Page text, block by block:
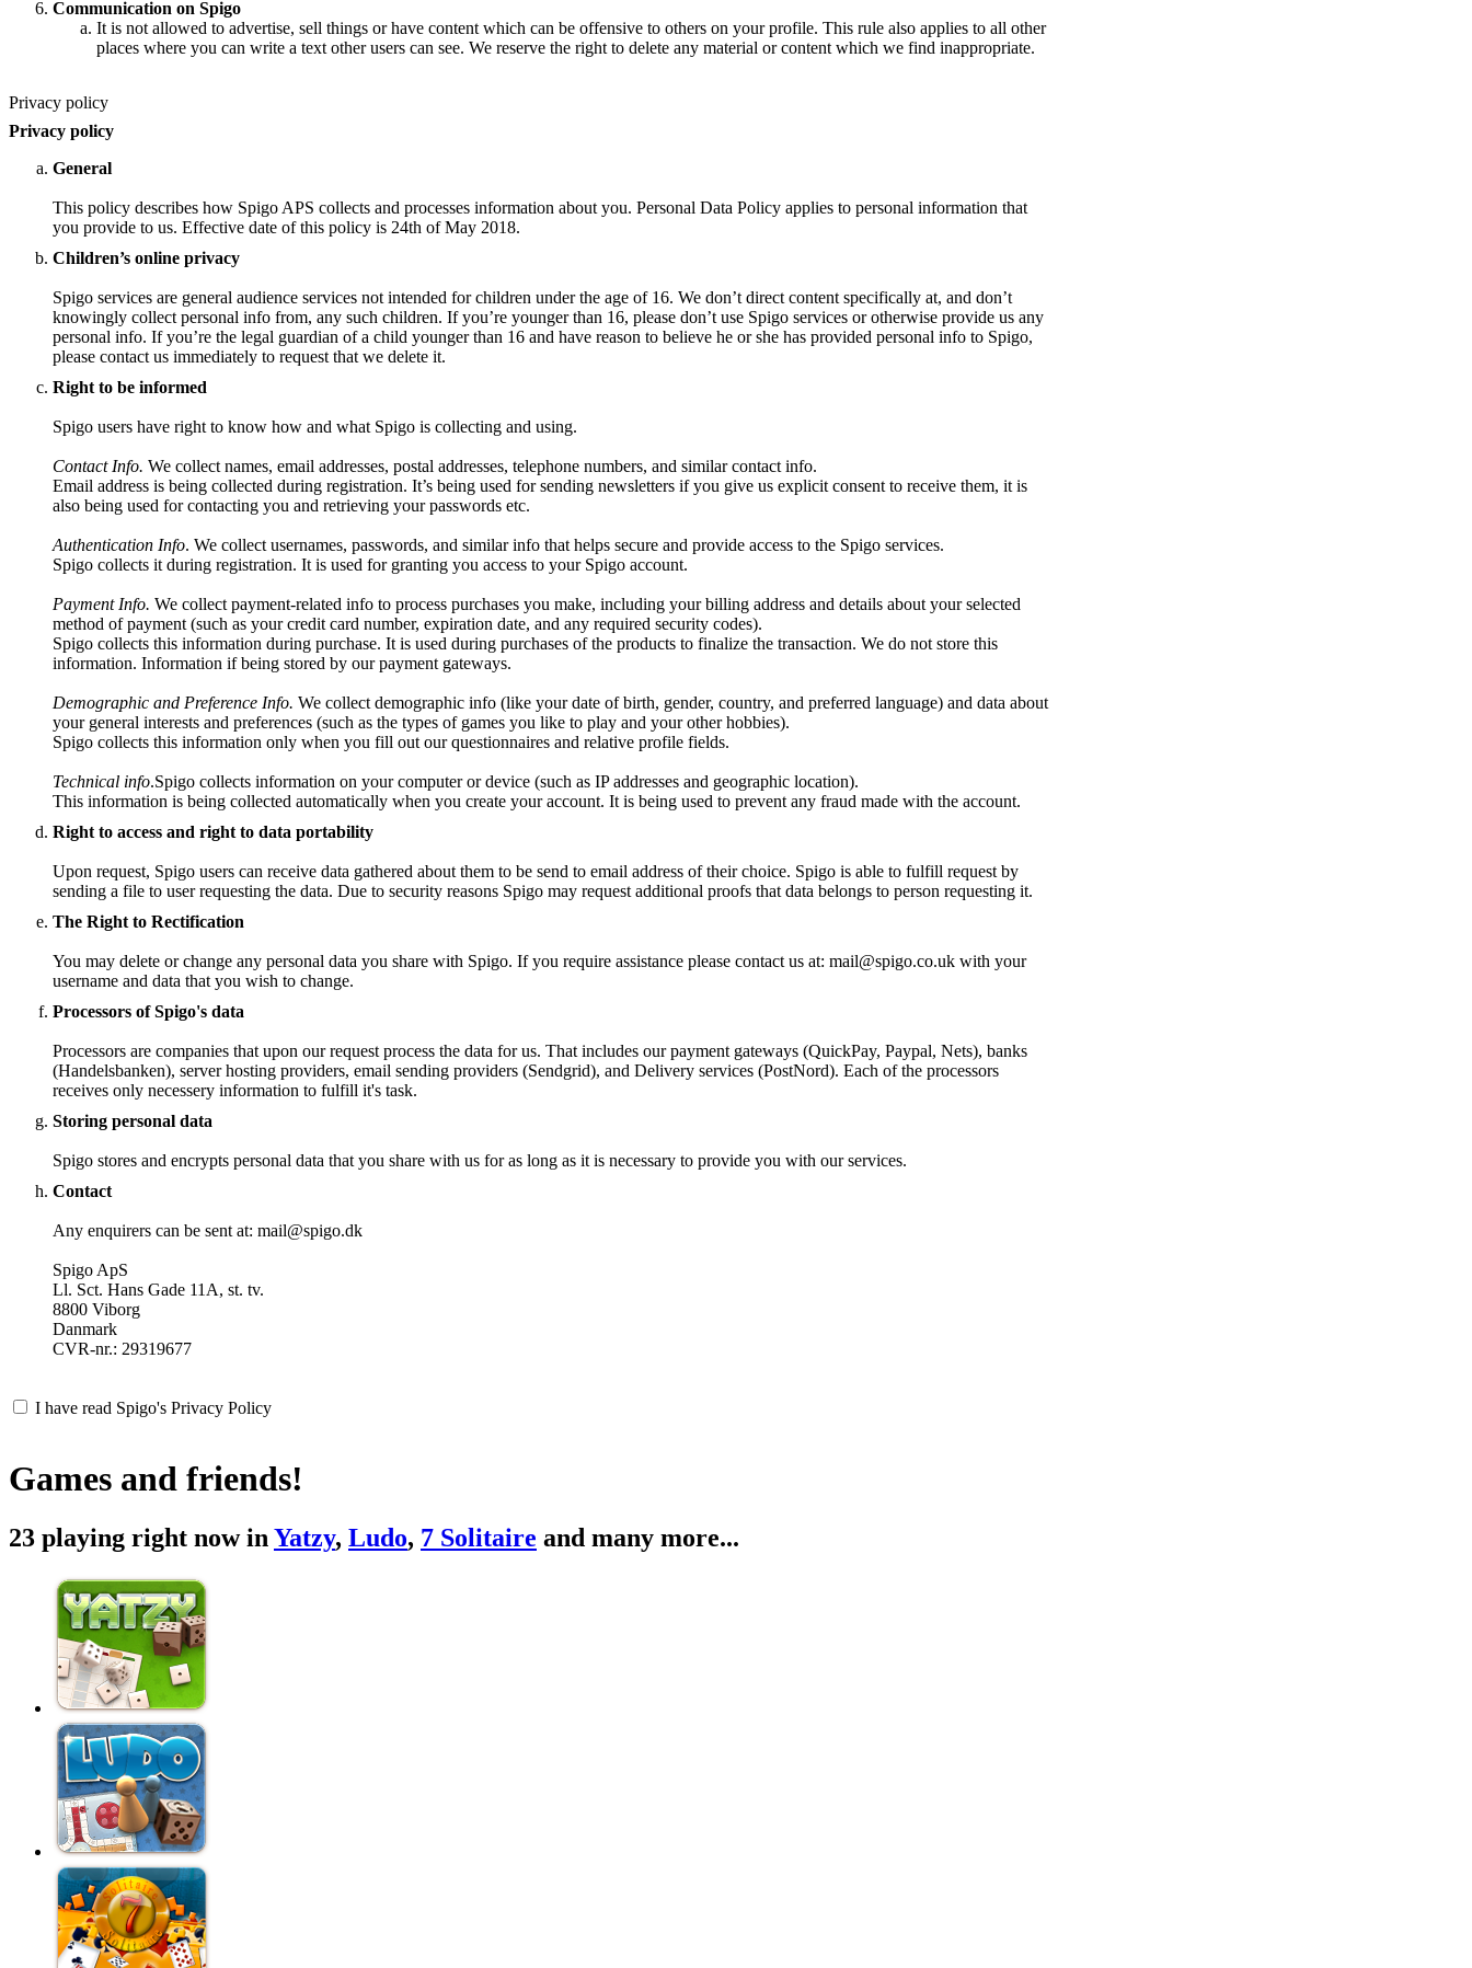
Communication on Spigo
It is not allowed to advertise, sell things or have content which can be offensive to others on your profile. This rule also applies to all other
places where you can write a text other users can see. We reserve the right to delete any material or content which we find inappropriate.
Privacy policy
Privacy policy
General
This policy describes how Spigo APS collects and processes information about you. Personal Data Policy applies to personal information that
you provide to us. Effective date of this policy is 24th of May 2018.
Children’s online privacy
Spigo services are general audience services not intended for children under the age of 16. We don’t direct content specifically at, and don’t
knowingly collect personal info from, any such children. If you’re younger than 16, please don’t use Spigo services or otherwise provide us any
personal info. If you’re the legal guardian of a child younger than 16 and have reason to believe he or she has provided personal info to Spigo,
please contact us immediately to request that we delete it.
Right to be informed
Spigo users have right to know how and what Spigo is collecting and using.
Contact Info. We collect names, email addresses, postal addresses, telephone numbers, and similar contact info.
Email address is being collected during registration. It’s being used for sending newsletters if you give us explicit consent to receive them, it is
also being used for contacting you and retrieving your passwords etc.
Authentication Info. We collect usernames, passwords, and similar info that helps secure and provide access to the Spigo services.
Spigo collects it during registration. It is used for granting you access to your Spigo account.
Payment Info. We collect payment-related info to process purchases you make, including your billing address and details about your selected
method of payment (such as your credit card number, expiration date, and any required security codes).
Spigo collects this information during purchase. It is used during purchases of the products to finalize the transaction. We do not store this
information. Information if being stored by our payment gateways.
Demographic and Preference Info. We collect demographic info (like your date of birth, gender, country, and preferred language) and data about
your general interests and preferences (such as the types of games you like to play and your other hobbies).
Spigo collects this information only when you fill out our questionnaires and relative profile fields.
Technical info.Spigo collects information on your computer or device (such as IP addresses and geographic location).
This information is being collected automatically when you create your account. It is being used to prevent any fraud made with the account.
Right to access and right to data portability
Upon request, Spigo users can receive data gathered about them to be send to email address of their choice. Spigo is able to fulfill request by
sending a file to user requesting the data. Due to security reasons Spigo may request additional proofs that data belongs to person requesting it.
The Right to Rectification
You may delete or change any personal data you share with Spigo. If you require assistance please contact us at: mail@spigo.co.uk with your
username and data that you wish to change.
Processors of Spigo's data
Processors are companies that upon our request process the data for us. That includes our payment gateways (QuickPay, Paypal, Nets), banks
(Handelsbanken), server hosting providers, email sending providers (Sendgrid), and Delivery services (PostNord). Each of the processors
receives only necessery information to fulfill it's task.
Storing personal data
Spigo stores and encrypts personal data that you share with us for as long as it is necessary to provide you with our services.
Contact
Any enquirers can be sent at: mail@spigo.dk
Spigo ApS
Ll. Sct. Hans Gade 11A, st. tv.
8800 Viborg
Danmark
CVR-nr.: 29319677
I have read Spigo's Privacy Policy
Games and friends!
23 playing right now in Yatzy, Ludo, 7 Solitaire and many more...